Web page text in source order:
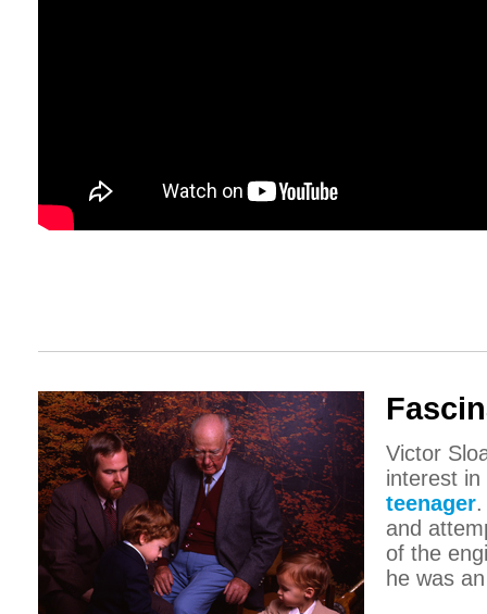
Victor
interest
teenager
and
of the
he was